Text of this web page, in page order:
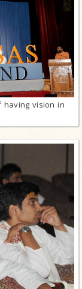
having vision in